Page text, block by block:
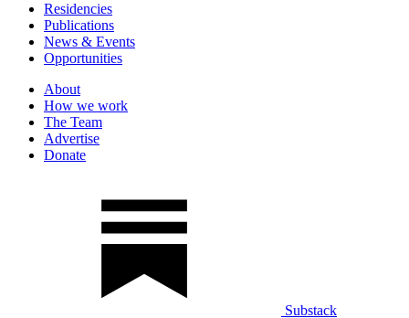
Residencies
Publications
News & Events
Opportunities
About
How we work
The Team
Advertise
Donate
Substack